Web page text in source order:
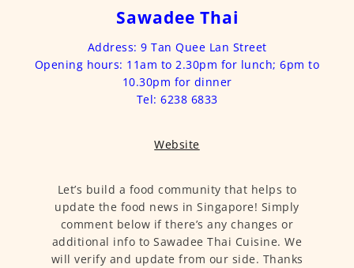
Sawadee Thai
Address: 9 Tan Quee Lan Street
Opening hours: 11am to 2.30pm for lunch; 6pm to
10.30pm for dinner
Tel: 6238 6833
Website
Let’s build a food community that helps to
update the food news in Singapore! Simply
comment below if there’s any changes or
additional info to Sawadee Thai Cuisine. We
will verify and update from our side. Thanks